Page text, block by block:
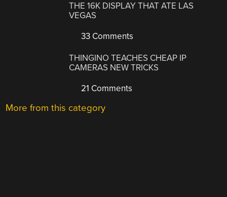
THE 16K DISPLAY THAT ATE LAS
VEGAS
33 Comments
THINGINO TEACHES CHEAP IP
CAMERAS NEW TRICKS
21 Comments
More from this category